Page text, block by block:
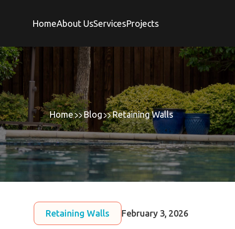
HomeAbout UsServicesProjects
Home Blog Retaining Walls
Retaining Walls February 3, 2026